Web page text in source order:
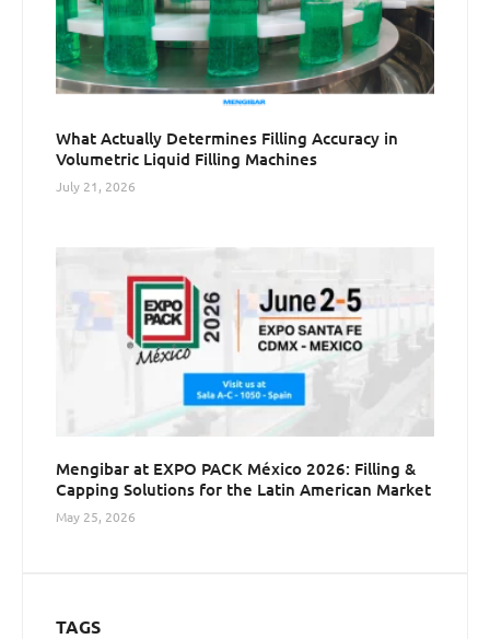
What Actually Determines Filling Accuracy in
Volumetric Liquid Filling Machines
July 21, 2026
Mengibar at EXPO PACK México 2026: Filling &
Capping Solutions for the Latin American Market
May 25, 2026
TAGS